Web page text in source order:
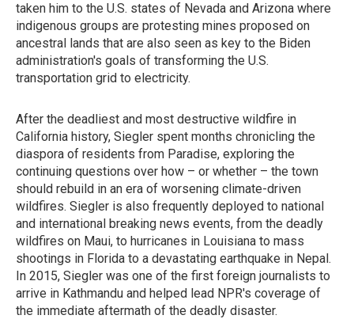
taken him to the U.S. states of Nevada and Arizona where
indigenous groups are protesting mines proposed on
ancestral lands that are also seen as key to the Biden
administration's goals of transforming the U.S.
transportation grid to electricity.
After the deadliest and most destructive wildfire in
California history, Siegler spent months chronicling the
diaspora of residents from Paradise, exploring the
continuing questions over how – or whether – the town
should rebuild in an era of worsening climate-driven
wildfires. Siegler is also frequently deployed to national
and international breaking news events, from the deadly
wildfires on Maui, to hurricanes in Louisiana to mass
shootings in Florida to a devastating earthquake in Nepal.
In 2015, Siegler was one of the first foreign journalists to
arrive in Kathmandu and helped lead NPR's coverage of
the immediate aftermath of the deadly disaster.